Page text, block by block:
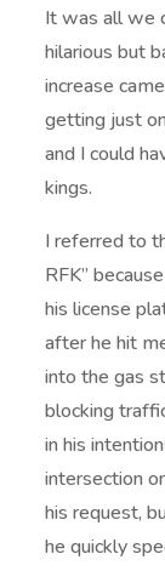
It was all we
hilarious but
increase
getting just
and I could
kings.
I referred to
RFK”
his license
after he hit
into the gas
blocking
in his
intersection
his request,
he quickly